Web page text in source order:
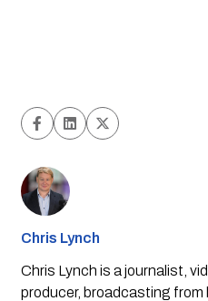
Chris Lynch
Chris Lynch is a journalist,
producer, broadcasting from